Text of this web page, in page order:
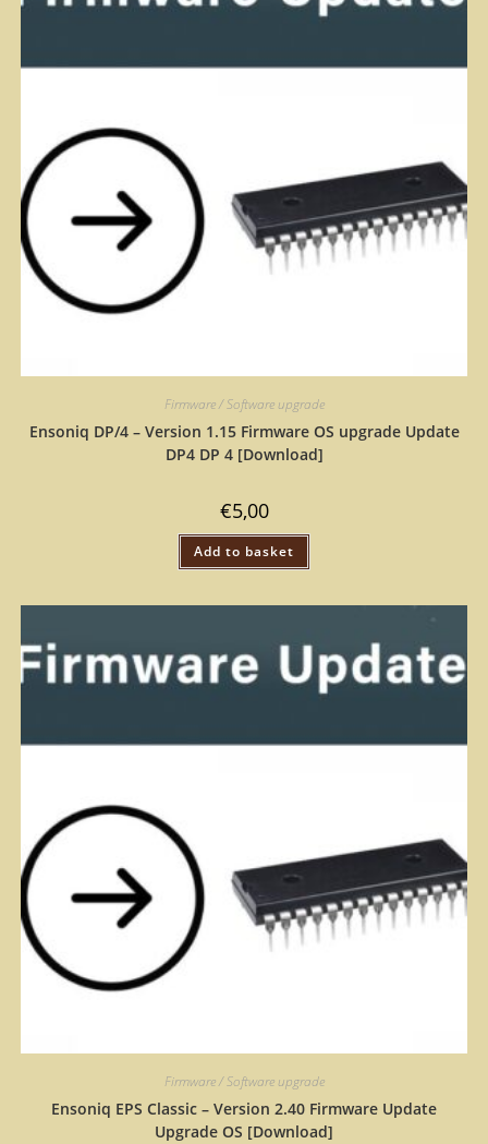
Firmware / Software upgrade
Ensoniq DP/4 – Version 1.15 Firmware OS upgrade Update
DP4 DP 4 [Download]
€5,00
Add to basket
Firmware / Software upgrade
Ensoniq EPS Classic – Version 2.40 Firmware Update
Upgrade OS [Download]